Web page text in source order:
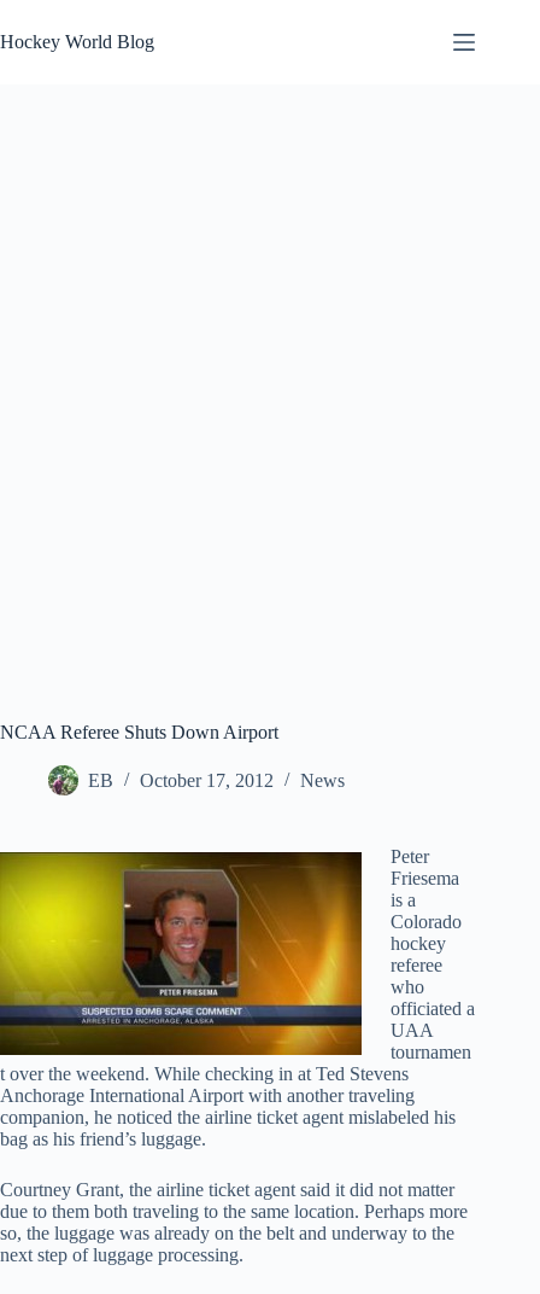
to
content
Hockey World Blog
NCAA Referee Shuts Down Airport
EB October 17, 2012 News
Peter
Friesema
is a
Colorado
hockey
referee
who
officiated a
UAA
tournamen
t over the weekend. While checking in at Ted Stevens
Anchorage International Airport with another traveling
companion, he noticed the airline ticket agent mislabeled his
bag as his friend’s luggage.
Courtney Grant, the airline ticket agent said it did not matter
due to them both traveling to the same location. Perhaps more
so, the luggage was already on the belt and underway to the
next step of luggage processing.